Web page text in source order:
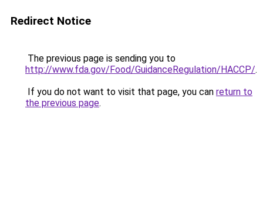
Redirect Notice
The previous page is sending you to
http://www.fda.gov/Food/GuidanceRegulation/HACCP/.
If you do not want to visit that page, you can return to
the previous page.